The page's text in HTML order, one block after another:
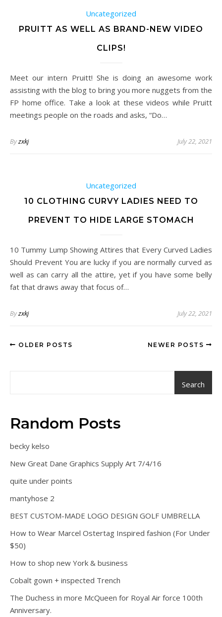
Uncategorized
PRUITT AS WELL AS BRAND-NEW VIDEO
CLIPS!
Meet our intern Pruitt! She is doing an awesome work
assisting with the blog to bring you more nuggets from the
FP home office. Take a look at these videos while Pruitt
meetings people on the roads and asks, “Do…
Byzxkj July 22, 2021
Uncategorized
10 CLOTHING CURVY LADIES NEED TO
PREVENT TO HIDE LARGE STOMACH
10 Tummy Lump Showing Attires that Every Curved Ladies
Should Prevent You are lucky if you are normally curved as
well as can carry all the attire, yet if you have some belly
fat that draws away that focus of…
Byzxkj July 22, 2021
OLDER POSTS NEWER POSTS
Search
Random Posts
becky kelso
New Great Dane Graphics Supply Art 7/4/16
quite under points
mantyhose 2
BEST CUSTOM-MADE LOGO DESIGN GOLF UMBRELLA
How to Wear Marcel Ostertag Inspired fashion (For Under
$50)
How to shop new York & business
Cobalt gown + inspected Trench
The Duchess in more McQueen for Royal Air force 100th
Anniversary.